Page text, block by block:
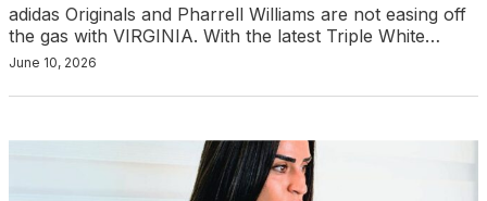
adidas Originals and Pharrell Williams are not easing off
the gas with VIRGINIA. With the latest Triple White…
June 10, 2026